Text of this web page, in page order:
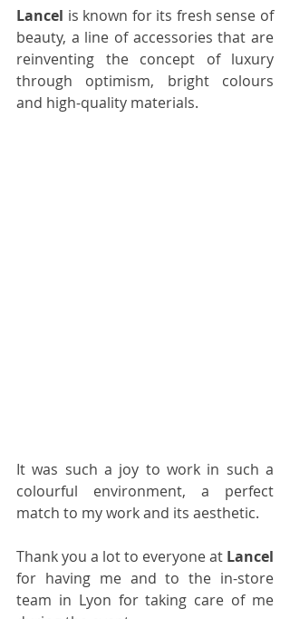
Lancel is known for its fresh sense of
beauty, a line of accessories that are
reinventing the concept of luxury
through optimism, bright colours
and high-quality materials.
It was such a joy to work in such a
colourful environment, a perfect
match to my work and its aesthetic.
Thank you a lot to everyone at Lancel
for having me and to the in-store
team in Lyon for taking care of me